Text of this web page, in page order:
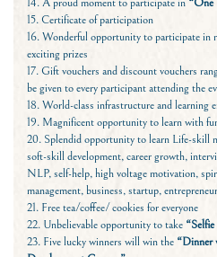
15. Certificate of participation
16. Wonderful opportunity to participate in
exciting prizes
17. Gift vouchers and discount vouchers
be given to every participant attending the
18. World-class infrastructure and learning
19. Magnificent opportunity to learn with
20. Splendid opportunity to learn Life-skill
soft-skill development, career growth,
NLP, self-help, high voltage motivation,
management, business, startup,
21. Free tea/coffee/ cookies for everyone
22. Unbelievable opportunity to take
23. Five lucky winners will win the “Dinner